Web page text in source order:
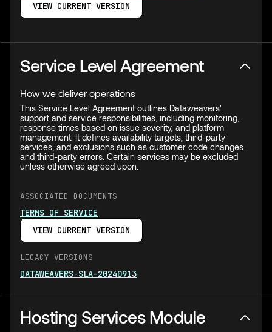
VIEW CURRENT VERSION
Service Level Agreement
How we deliver operations
This Service Level Agreement outlines Dataweavers'
support and service responsibilities, including monitoring,
response times based on issue severity, and platform
management. It defines availability targets, third-party
services, and exclusions such as customer code changes
and third-party errors. Certain services may be excluded
unless otherwise agreed upon.
ASSOCIATED DOCUMENTS
TERMS OF SERVICE
VIEW CURRENT VERSION
LEGACY VERSIONS
DATAWEAVERS-SLA-20240913
Hosting Services Module